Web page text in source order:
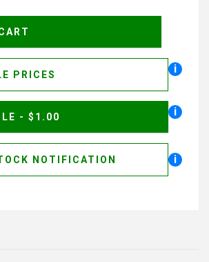
PRICES i
- $1.00 i
NOTIFICATION i